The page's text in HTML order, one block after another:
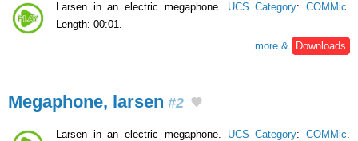
Larsen in an electric megaphone. UCS Category:COMMic.
Length: 00:01.
more &
Downloads
Megaphone, larsen #2
Larsen in an electric megaphone. UCS Category:COMMic